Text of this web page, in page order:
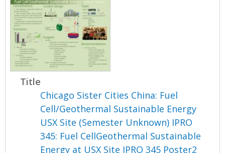
n
Title
Chicago Sister Cities China: Fuel
Cell/Geothermal Sustainable Energy
USX Site (Semester Unknown) IPRO
345: Fuel CellGeothermal Sustainable
Energy at USX Site IPRO 345 Poster2